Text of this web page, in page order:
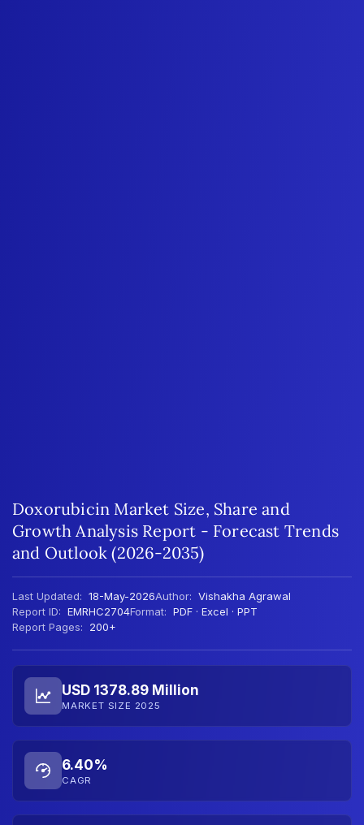
Doxorubicin Market Size, Share and
Growth Analysis Report - Forecast Trends
and Outlook (2026-2035)
Last Updated: 18-May-2026Author: Vishakha Agrawal
Report ID: EMRHC2704Format: PDF · Excel · PPT
Report Pages:
200+
USD 1378.89 Million
MARKET SIZE 2025
6.40%
CAGR